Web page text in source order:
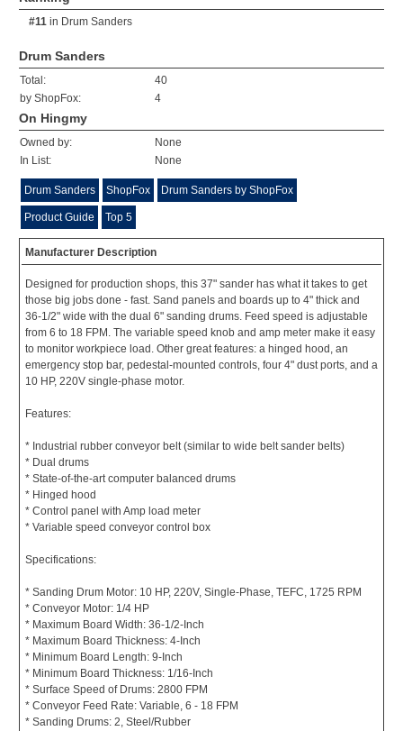
#11 in Drum Sanders
Drum Sanders
Total:
40
by ShopFox:
4
On Hingmy
Owned by:
None
In List:
None
Drum Sanders ShopFox Drum Sanders by ShopFox
Product Guide Top 5
Manufacturer Description
Designed for production shops, this 37" sander has what it takes to get
those big jobs done - fast. Sand panels and boards up to 4" thick and
36-1/2" wide with the dual 6" sanding drums. Feed speed is adjustable
from 6 to 18 FPM. The variable speed knob and amp meter make it easy
to monitor workpiece load. Other great features: a hinged hood, an
emergency stop bar, pedestal-mounted controls, four 4" dust ports, and a
10 HP, 220V single-phase motor.
Features:
* Industrial rubber conveyor belt (similar to wide belt sander belts)
* Dual drums
* State-of-the-art computer balanced drums
* Hinged hood
* Control panel with Amp load meter
* Variable speed conveyor control box
Specifications:
* Sanding Drum Motor: 10 HP, 220V, Single-Phase, TEFC, 1725 RPM
* Conveyor Motor: 1/4 HP
* Maximum Board Width: 36-1/2-Inch
* Maximum Board Thickness: 4-Inch
* Minimum Board Length: 9-Inch
* Minimum Board Thickness: 1/16-Inch
* Surface Speed of Drums: 2800 FPM
* Conveyor Feed Rate: Variable, 6 - 18 FPM
* Sanding Drums: 2, Steel/Rubber